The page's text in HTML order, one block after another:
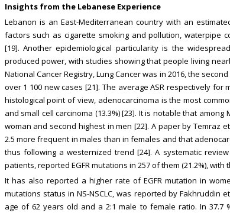
Insights from the Lebanese Experience
Lebanon is an East-Mediterranean country with an
factors such as cigarette smoking and pollution, waterpipe
[19]. Another epidemiological particularity is the
produced power, with studies showing that people living
National Cancer Registry, Lung Cancer was in 2016, the
over 1 100 new cases [21]. The average ASR respectively for
histological point of view, adenocarcinoma is the most
and small cell carcinoma (13.3%) [23]. It is notable that
woman and second highest in men [22]. A paper by Temraz
2.5 more frequent in males than in females and that
thus following a westernized trend [24]. A systematic
patients, reported EGFR mutations in 257 of them (21.2%),
It has also reported a higher rate of EGFR mutation in
mutations status in NS-NSCLC, was reported by Fakhruddin
age of 62 years old and a 2:1 male to female ratio. In 37.7